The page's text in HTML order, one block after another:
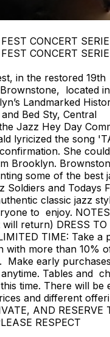
CONCERT
CONCERT
in the restored 19th
located
Landmarked
Bed Sty, Central
Jazz Hey Day
lyricized the song
She
Brooklyn.
some of the best
Soldiers and Todays
classic jazz
to enjoy.
return) DRESS TO
TIME: Take a
with more than 10%
Make early
Tables and
time. There will be
and different
AND RESERVE
RESPECT